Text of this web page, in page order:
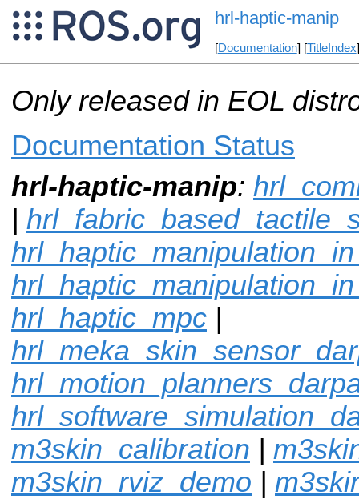
hrl-haptic-manip
[Documentation] [TitleIndex
Only released in EOL
Documentation Status
hrl-haptic-manip:
|
hrl_haptic_mpc |
m3skin_calibration |
m3skin_rviz_demo |